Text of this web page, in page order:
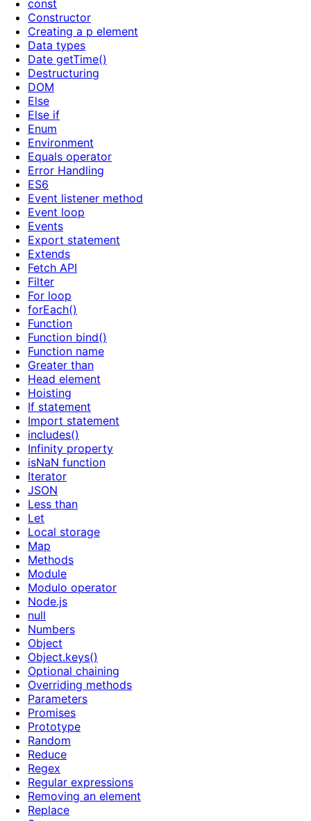
const
Constructor
Creating a p element
Data types
Date getTime()
Destructuring
DOM
Else
Else if
Enum
Environment
Equals operator
Error Handling
ES6
Event listener method
Event loop
Events
Export statement
Extends
Fetch API
Filter
For loop
forEach()
Function
Function bind()
Function name
Greater than
Head element
Hoisting
If statement
Import statement
includes()
Infinity property
isNaN function
Iterator
JSON
Less than
Let
Local storage
Map
Methods
Module
Modulo operator
Node.js
null
Numbers
Object
Object.keys()
Optional chaining
Overriding methods
Parameters
Promises
Prototype
Random
Reduce
Regex
Regular expressions
Removing an element
Replace